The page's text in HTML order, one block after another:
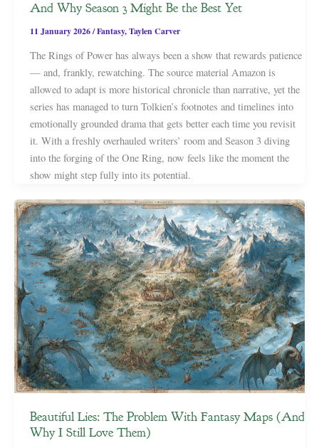
And Why Season 3 Might Be the Best Yet
11 January 2026/Fantasy,Taylen Carver
The Rings of Power has always been a show that rewards patience
— and, frankly, rewatching. The source material Amazon is
allowed to adapt is more historical chronicle than narrative, yet the
series has managed to turn Tolkien’s footnotes and timelines into
emotionally grounded drama that gets better each time you revisit
it. With a freshly overhauled writers’ room and Season 3 diving
into the forging of the One Ring, now feels like the moment the
show might step fully into its potential.
Beautiful Lies: The Problem With Fantasy Maps (And
Why I Still Love Them)